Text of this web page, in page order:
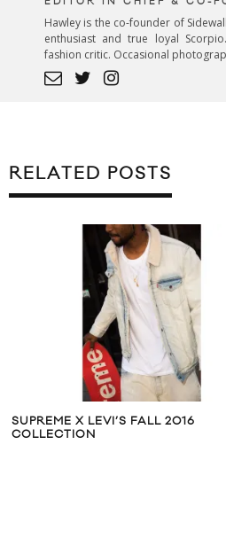
Hawley is the co-founder of
enthusiast and true loyal
fashion critic. Occasional
RELATED POSTS
SUPREME X LEVI’S FALL 2016
COLLECTION